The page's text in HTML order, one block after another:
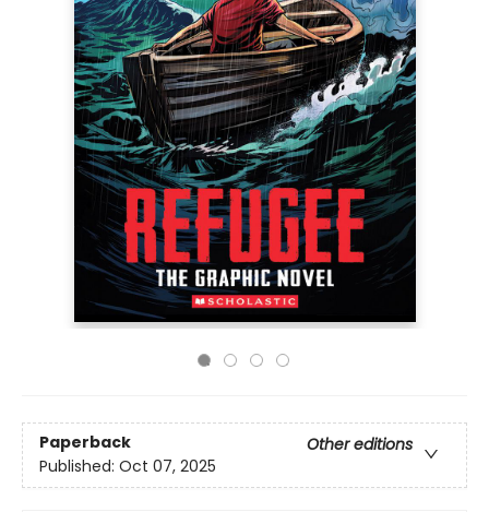
Paperback
Other editions
Published: Oct 07, 2025